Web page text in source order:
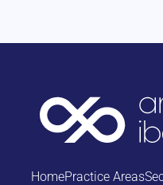
HomePractice Areas